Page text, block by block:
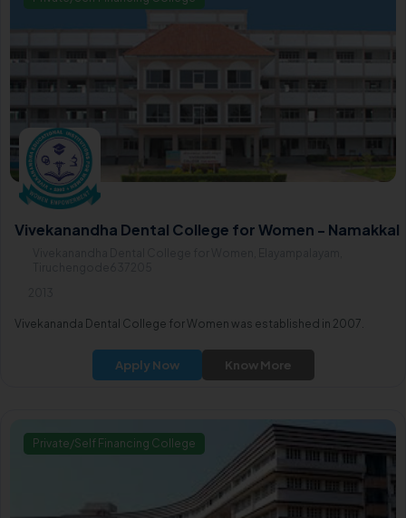
Vivekanandha Dental College for Women - Namakkal
Vivekananda Dental College for Women was established in 2007.
Apply Now Know More
Private/Self Financing College